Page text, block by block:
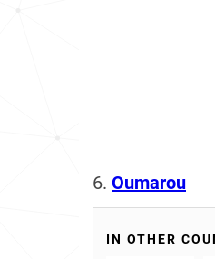
6. Oumarou
IN OTHER